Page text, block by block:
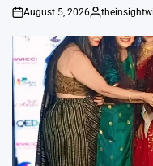
on
August 5, 2026
Posted